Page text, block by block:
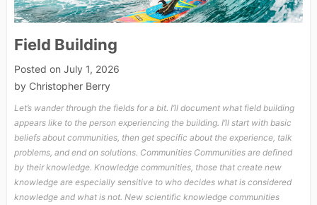
Field Building
Posted on July 1, 2026
by Christopher Berry
Let’s wander through the fields for a bit. I’ll document what field building
appears like to the person experiencing the building. I’ll start with basic
beliefs about communities, then get specific about the experience, talk
problems, and end on solutions. Communities Communities are defined
by their knowledge. Knowledge communities, those that create new
knowledge are especially sensitive to who decides what is considered
knowledge and what is not. New scientific knowledge communities